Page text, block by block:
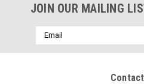
JOIN OUR MAILING
Email
Address